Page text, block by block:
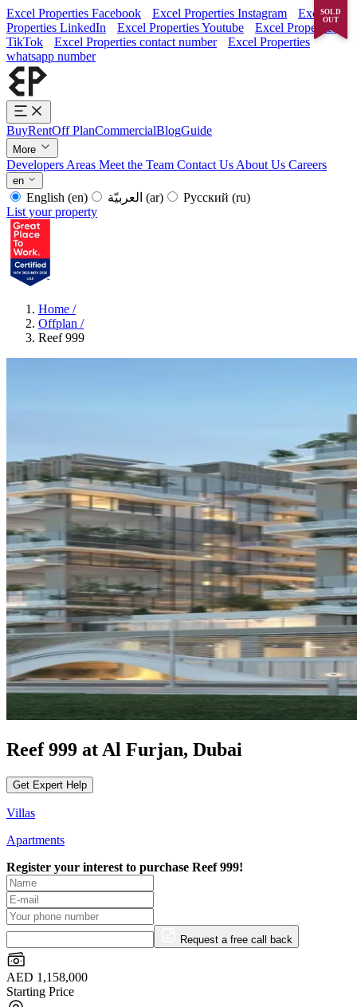
Excel Properties Facebook Excel Properties Instagram
Excel
Properties LinkedIn
Excel Properties Youtube
Excel Properties
TikTok
Excel Properties contact number
Excel Properties
whatsapp number
BuyRentOff PlanCommercialBlogGuide
More
Developers Areas Meet the Team Contact Us About Us Careers
en
English (en) (ar) Русский (ru)
List your property
Home /
Offplan /
Reef 999
Reef 999 at Al Furjan, Dubai
Get Expert Help
Villas
Apartments
Register your interest to purchase Reef 999!
Request a free call back
AED 1,158,000
Starting Price
SOLD
OUT